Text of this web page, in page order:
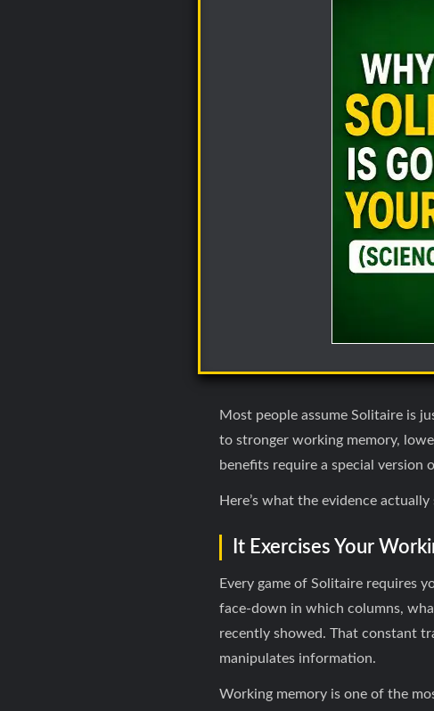
Most people assume Solitaire is
to stronger working memory,
benefits require a special version
Here’s what the evidence
It Exercises Your
Every game of Solitaire requires
face-down in which columns,
recently showed. That constant
manipulates information.
Working memory is one of the